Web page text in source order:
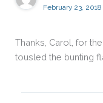
February 23,
Thanks, Carol, for
tousled the bunting